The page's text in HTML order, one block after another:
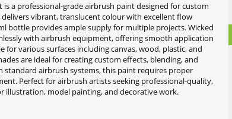
is a professional-grade airbrush paint designed for custom
vibrant, translucent colour with excellent flow
bottle provides ample supply for multiple projects. Wicked
with airbrush equipment, offering smooth application
for various surfaces including canvas, wood, plastic, and
are ideal for creating custom effects, blending, and
standard airbrush systems, this paint requires proper
Perfect for airbrush artists seeking professional-quality,
illustration, model painting, and decorative work.